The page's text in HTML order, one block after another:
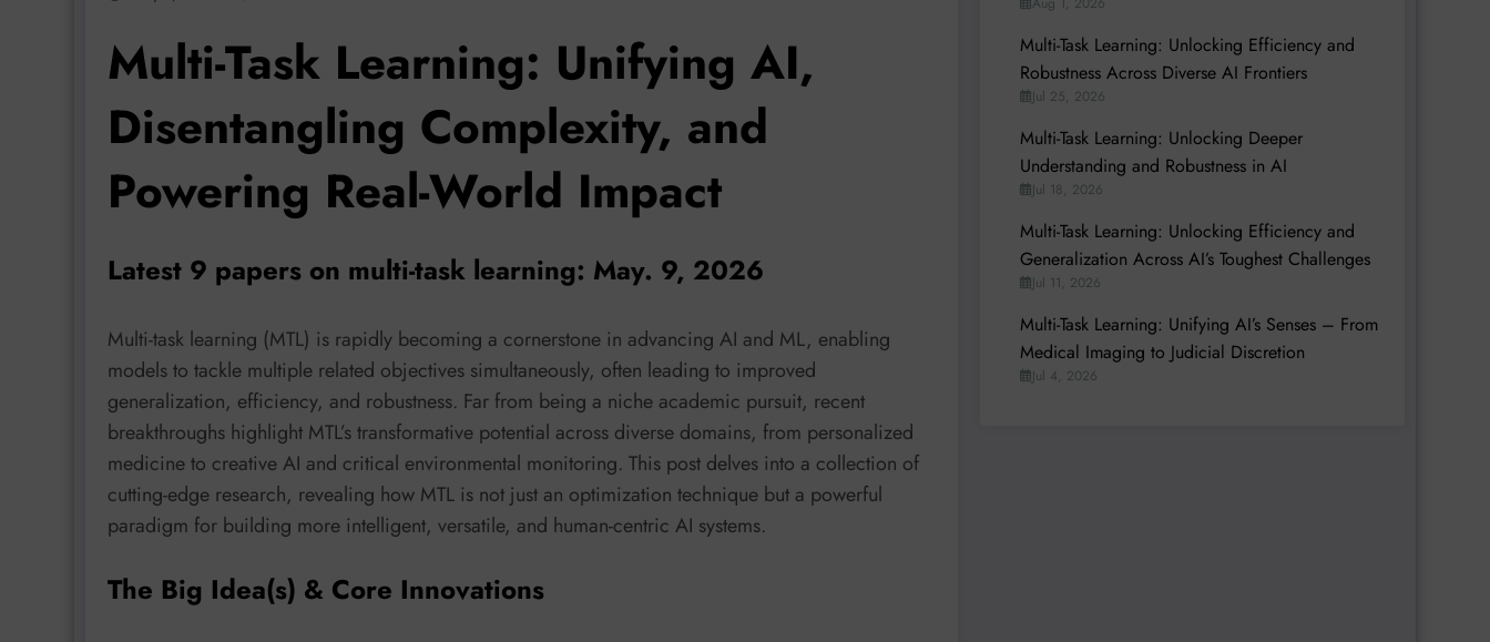
Multi-Task Learning: Unifying AI,
Disentangling Complexity, and
Powering Real-World Impact
Latest 9 papers on multi-task learning: May. 9, 2026
Multi-task learning (MTL) is rapidly becoming a cornerstone in advancing AI and ML, enabling
models to tackle multiple related objectives simultaneously, often leading to improved
generalization, efficiency, and robustness. Far from being a niche academic pursuit, recent
breakthroughs highlight MTL’s transformative potential across diverse domains, from personalized
medicine to creative AI and critical environmental monitoring. This post delves into a collection of
cutting-edge research, revealing how MTL is not just an optimization technique but a powerful
paradigm for building more intelligent, versatile, and human-centric AI systems.
The Big Idea(s) & Core Innovations
Multi-Task Learning: Unlocking Efficiency and
Robustness Across Diverse AI Frontiers
Jul 25, 2026
Multi-Task Learning: Unlocking Deeper
Understanding and Robustness in AI
Jul 18, 2026
Multi-Task Learning: Unlocking Efficiency and
Generalization Across AI’s Toughest Challenges
Jul 11, 2026
Multi-Task Learning: Unifying AI’s Senses – From
Medical Imaging to Judicial Discretion
Jul 4, 2026